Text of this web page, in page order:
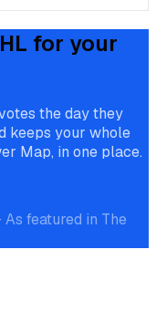
for your
the day they
keeps your whole
Map, in one place.
featured in The